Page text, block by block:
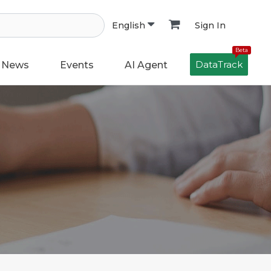
English Sign In
News Events AI Agent
Beta
DataTrack